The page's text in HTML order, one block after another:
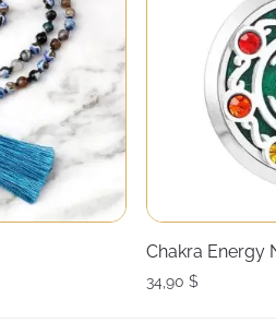
Chakra Energy
34,90 $